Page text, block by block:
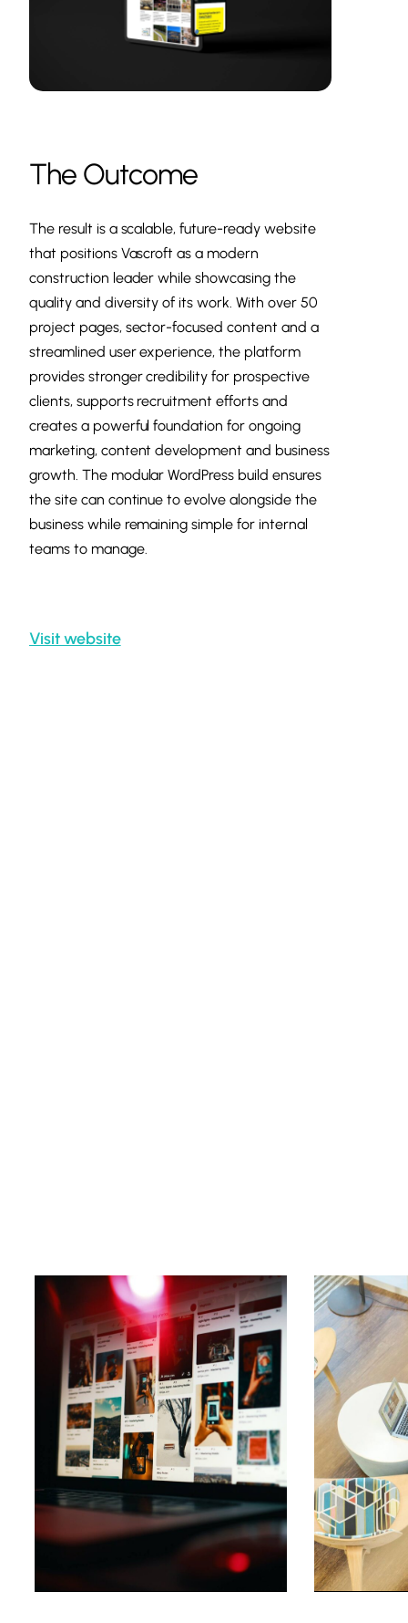
The Outcome
The result is a scalable, future-ready website
that positions Vascroft as a modern
construction leader while showcasing the
quality and diversity of its work. With over 50
project pages, sector-focused content and a
streamlined user experience, the platform
provides stronger credibility for prospective
clients, supports recruitment efforts and
creates a powerful foundation for ongoing
marketing, content development and business
growth. The modular WordPress build ensures
the site can continue to evolve alongside the
business while remaining simple for internal
teams to manage.
Visit website
Daily
anti-
aging
cream